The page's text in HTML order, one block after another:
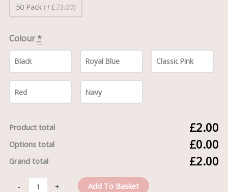
50 Pack (+£73.00)
Colour *
Black Royal Blue Classic Pink
Red Navy
Product total £2.00
Options total £0.00
Grand total £2.00
- + Add To Basket